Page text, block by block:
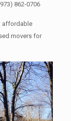
862-0706
affordable
movers for